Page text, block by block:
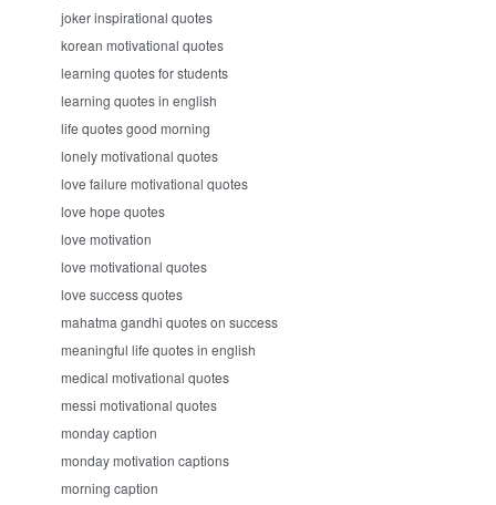
joker inspirational quotes
korean motivational quotes
learning quotes for students
learning quotes in english
life quotes good morning
lonely motivational quotes
love failure motivational quotes
love hope quotes
love motivation
love motivational quotes
love success quotes
mahatma gandhi quotes on success
meaningful life quotes in english
medical motivational quotes
messi motivational quotes
monday caption
monday motivation captions
morning caption